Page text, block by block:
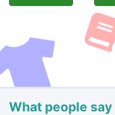
What people say